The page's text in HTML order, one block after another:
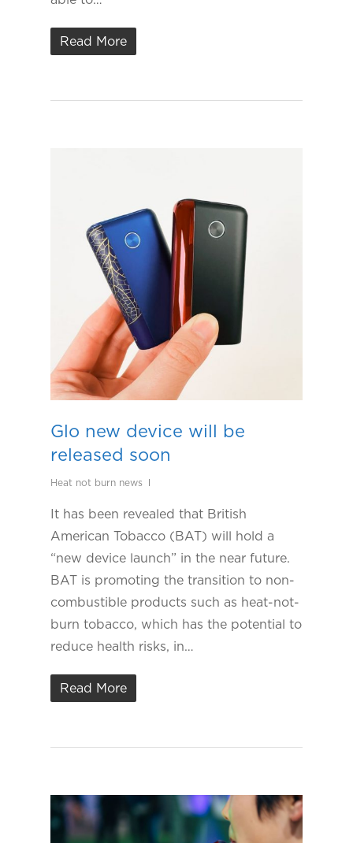
Read More
Glo new device will be
released soon
Heat not burn news
It has been revealed that British
American Tobacco (BAT) will hold a
“new device launch” in the near future.
BAT is promoting the transition to non-
combustible products such as heat-not-
burn tobacco, which has the potential to
reduce health risks, in…
Read More